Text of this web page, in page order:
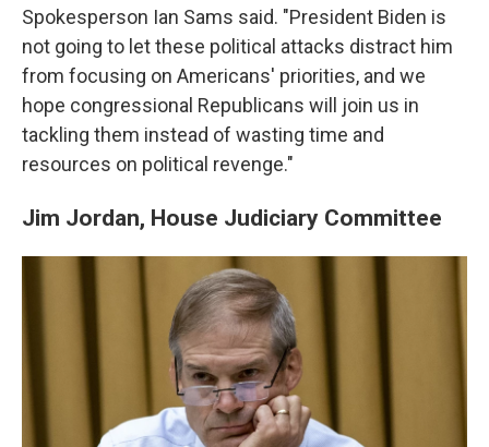
Spokesperson Ian Sams said. "President Biden is
not going to let these political attacks distract him
from focusing on Americans' priorities, and we
hope congressional Republicans will join us in
tackling them instead of wasting time and
resources on political revenge."
Jim Jordan, House Judiciary Committee